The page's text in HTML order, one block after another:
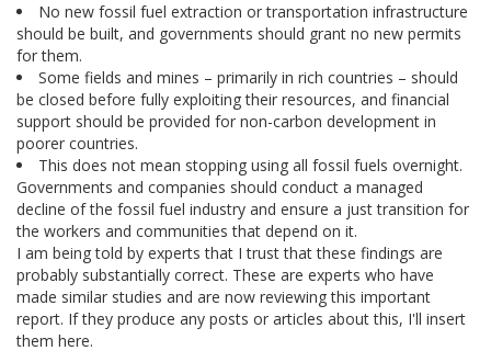
No new fossil fuel extraction or transportation infrastructure
should be built, and governments should grant no new permits
for them.
Some fields and mines – primarily in rich countries – should
be closed before fully exploiting their resources, and financial
support should be provided for non-carbon development in
poorer countries.
This does not mean stopping using all fossil fuels overnight.
Governments and companies should conduct a managed
decline of the fossil fuel industry and ensure a just transition for
the workers and communities that depend on it.
I am being told by experts that I trust that these findings are
probably substantially correct. These are experts who have
made similar studies and are now reviewing this important
report. If they produce any posts or articles about this, I'll insert
them here.